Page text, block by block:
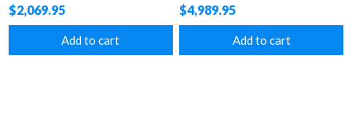
$2,069.95
Add to cart
$4,989.95
Add to cart